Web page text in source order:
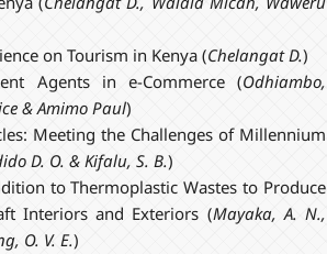
on Tourism in Kenya (Chelangat D.)
Agents in e-Commerce (Odhiambo,
& Amimo Paul)
Meeting the Challenges of Millennium
D. O. & Kifalu, S. B.)
to Thermoplastic Wastes to Produce
Interiors and Exteriors (Mayaka, A. N.,
O. V. E.)